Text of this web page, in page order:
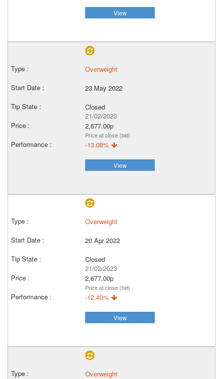
View
Overweight
23 May 2022
Closed
21/02/2023
2,677.00p
Price at close (bid)
-13.08%
View
Overweight
20 Apr 2022
Closed
21/02/2023
2,677.00p
Price at close (bid)
-12.40%
View
Overweight